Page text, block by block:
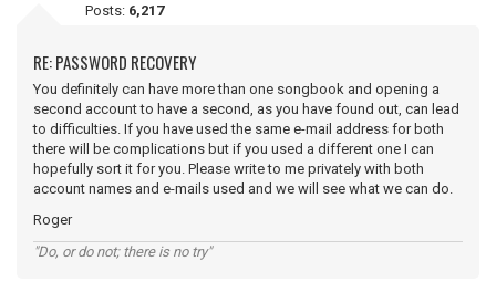
Posts: 6,217
RE: PASSWORD RECOVERY
You definitely can have more than one songbook and opening a
second account to have a second, as you have found out, can lead
to difficulties. If you have used the same e-mail address for both
there will be complications but if you used a different one I can
hopefully sort it for you. Please write to me privately with both
account names and e-mails used and we will see what we can do.
Roger
"Do, or do not; there is no try"